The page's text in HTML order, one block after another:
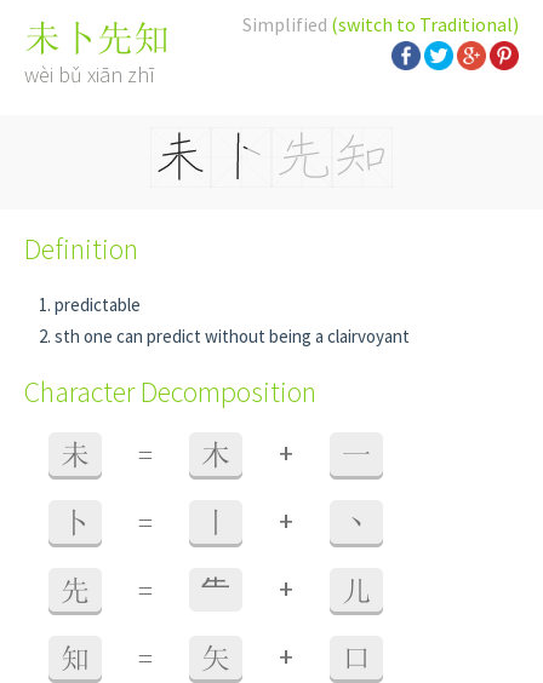
Simplified (switch to Traditional)
未卜先知
wèi bǔ xiān zhī
Definition
predictable
sth one can predict without being a clairvoyant
Character Decomposition
未 = 木 + 一
卜 = + 丶
先 = ⺧ + 儿
知 = 矢 + 口